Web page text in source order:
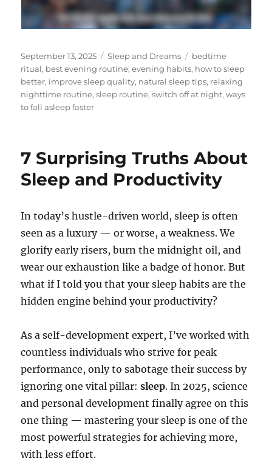
Posted
on
September 13, 2025 Categories
Sleep and Dreams Tags
bedtime
ritual, best evening routine,evening habits, how to sleep
better, improve sleep quality, natural sleep tips, relaxing
nighttime routine,sleep routine,switch off at night,ways
to fall asleep faster
7 Surprising Truths About
Sleep and Productivity
In today’s hustle-driven world, sleep is often
seen as a luxury — or worse, a weakness. We
glorify early risers, burn the midnight oil, and
wear our exhaustion like a badge of honor. But
what if I told you that your sleep habits are the
hidden engine behind your productivity?
As a self-development expert, I’ve worked with
countless individuals who strive for peak
performance, only to sabotage their success by
ignoring one vital pillar:sleep. In 2025, science
and personal development finally agree on this
one thing — mastering your sleep is one of the
most powerful strategies for achieving more,
with less effort.